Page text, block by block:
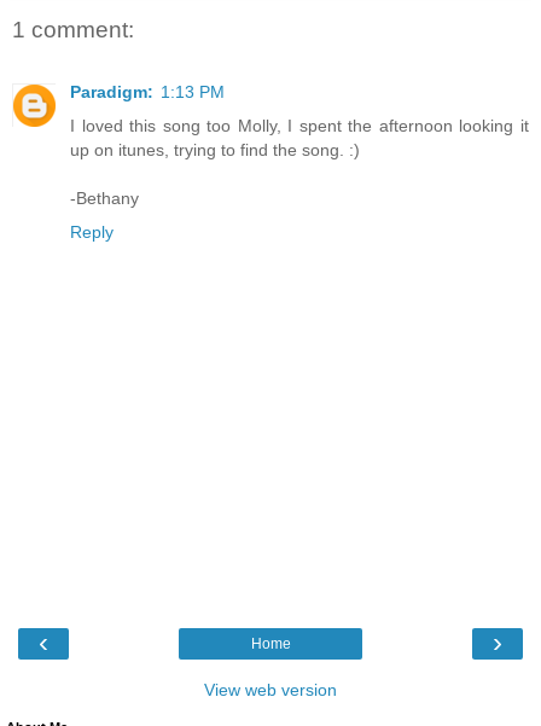
1 comment:
Paradigm: 1:13 PM
I loved this song too Molly, I spent the afternoon looking it
up on itunes, trying to find the song. :)
-Bethany
Reply
‹ ›
Home
View web version